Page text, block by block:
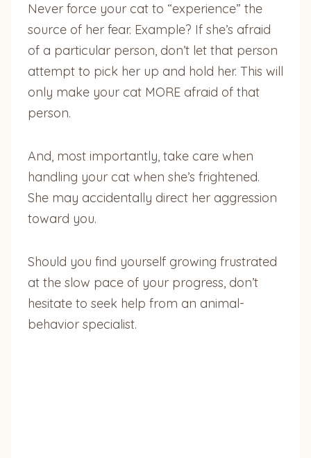
Never force your cat to “experience” the
source of her fear. Example? If she’s afraid
of a particular person, don’t let that person
attempt to pick her up and hold her. This will
only make your cat MORE afraid of that
person.
And, most importantly, take care when
handling your cat when she’s frightened.
She may accidentally direct her aggression
toward you.
Should you find yourself growing frustrated
at the slow pace of your progress, don’t
hesitate to seek help from an animal-
behavior specialist.